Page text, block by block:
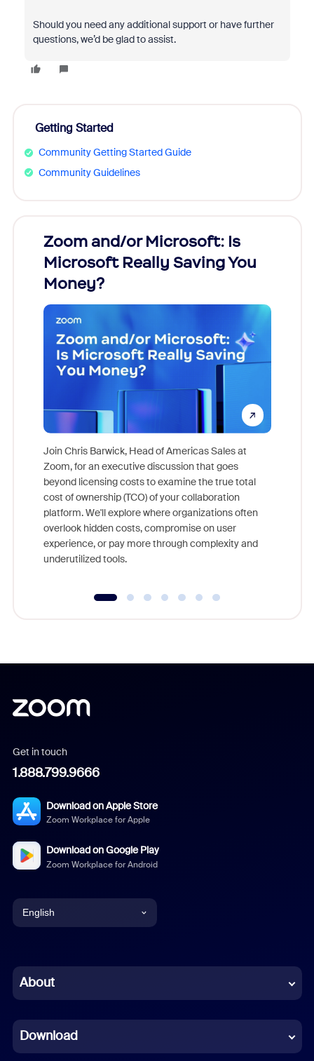
Should you need any additional support or have further
questions, we’d be glad to assist.
Getting Started
Community Getting Started Guide
Community Guidelines
Zoom and/or Microsoft: Is
Microsoft Really Saving You
Money?
Join Chris Barwick, Head of Americas Sales at
Zoom, for an executive discussion that goes
beyond licensing costs to examine the true total
cost of ownership (TCO) of your collaboration
platform. We'll explore where organizations often
overlook hidden costs, compromise on user
experience, or pay more through complexity and
underutilized tools.
Get in touch
1.888.799.9666
Download on Apple Store
Zoom Workplace for Apple
Download on Google Play
Zoom Workplace for Android
English
Chinese (Simplified)
French
About
Download